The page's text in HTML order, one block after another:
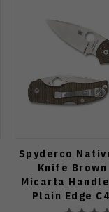
Spyderco
Knife Brown
Micarta
Plain Edge